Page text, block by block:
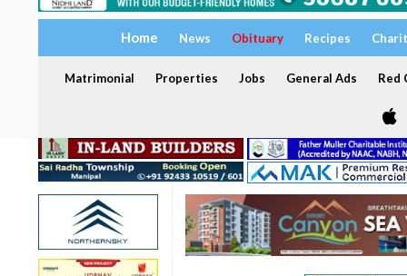
Home News Obituary Recipes
Matrimonial Properties Jobs General Ads Red